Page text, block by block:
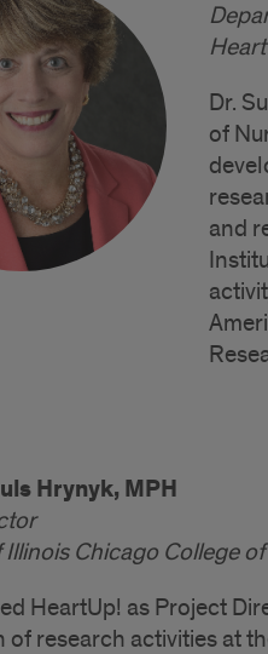
Dr.
of
and
Hrynyk, MPH
Illinois Chicago College
HeartUp! as Project
research activities at